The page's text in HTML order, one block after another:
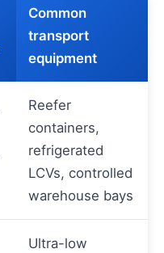
Common
transport
equipment
Reefer
containers,
refrigerated
LCVs, controlled
warehouse bays
Ultra-low